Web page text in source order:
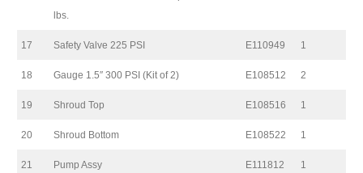
lbs.
17 Safety Valve 225 PSI E110949 1
18 Gauge 1.5″ 300 PSI (Kit of 2) E108512 2
19 Shroud Top E108516 1
20 Shroud Bottom E108522 1
21 Pump Assy E111812 1